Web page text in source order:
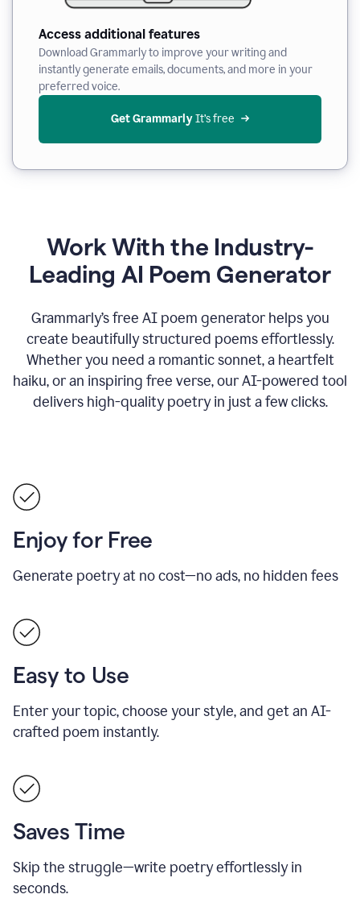
Access additional features
Download Grammarly to improve your writing and
instantly generate emails, documents, and more in your
preferred voice.
Get Grammarly It’s free
Work With the Industry-
Leading AI Poem Generator
Grammarly’s free AI poem generator helps you
create beautifully structured poems effortlessly.
Whether you need a romantic sonnet, a heartfelt
haiku, or an inspiring free verse, our AI-powered tool
delivers high-quality poetry in just a few clicks.
Enjoy for Free
Generate poetry at no cost—no ads, no hidden fees
Easy to Use
Enter your topic, choose your style, and get an AI-
crafted poem instantly.
Saves Time
Skip the struggle—write poetry effortlessly in
seconds.